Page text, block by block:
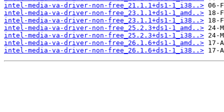
intel-media-va-driver-non-free_21.1.1+ds1-1_i38..>
intel-media-va-driver-non-free_23.1.1+ds1-1_amd..>
intel-media-va-driver-non-free_23.1.1+ds1-1_i38..>
intel-media-va-driver-non-free_25.2.3+ds1-1_amd..>
intel-media-va-driver-non-free_25.2.3+ds1-1_i38..>
intel-media-va-driver-non-free_26.1.6+ds1-1_amd..>
intel-media-va-driver-non-free_26.1.6+ds1-1_i38..>